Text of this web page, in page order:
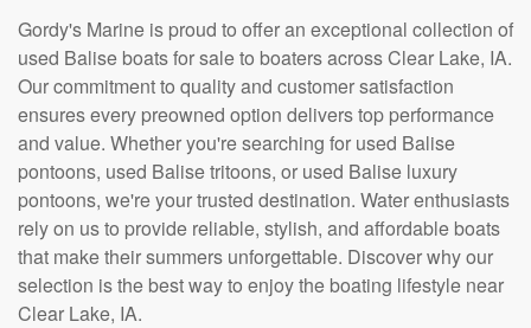
Gordy's Marine is proud to offer an exceptional collection of
used Balise boats for sale to boaters across Clear Lake, IA.
Our commitment to quality and customer satisfaction
ensures every preowned option delivers top performance
and value. Whether you're searching for used Balise
pontoons, used Balise tritoons, or used Balise luxury
pontoons, we're your trusted destination. Water enthusiasts
rely on us to provide reliable, stylish, and affordable boats
that make their summers unforgettable. Discover why our
selection is the best way to enjoy the boating lifestyle near
Clear Lake, IA.